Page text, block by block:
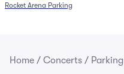
Rocket Arena Parking
Home / Concerts / Parking